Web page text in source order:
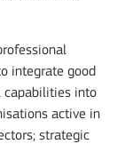
integrate good
capabilities into
active in
strategic